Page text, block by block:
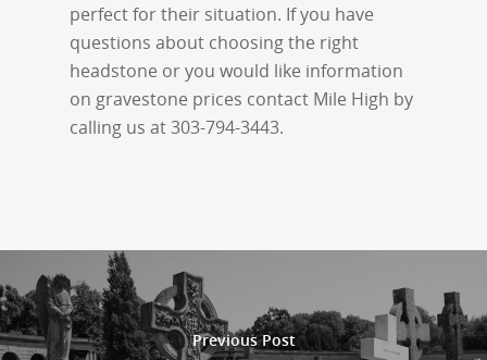
perfect for their situation. If you have
questions about choosing the right
headstone or you would like information
on gravestone prices contact Mile High by
calling us at 303-794-3443.
Previous Post